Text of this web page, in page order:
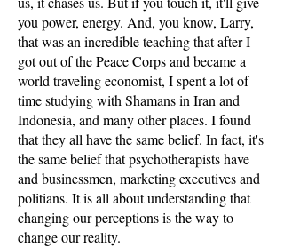
you power, energy. And, you know, Larry,
that was an incredible teaching that after I
got out of the Peace Corps and became a
world traveling economist, I spent a lot of
time studying with Shamans in Iran and
Indonesia, and many other places. I found
that they all have the same belief. In fact, it's
the same belief that psychotherapists have
and businessmen, marketing executives and
politians. It is all about understanding that
changing our perceptions is the way to
change our reality.